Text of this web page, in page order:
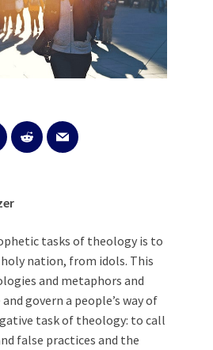
tasks of theology is to
nation, from idols. This
and metaphors and
govern a people’s way of
task of theology: to call
false practices and the